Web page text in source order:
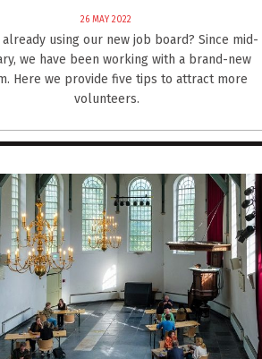
26 MAY 2022
already using our new job board? Since mid-
we have been working with a brand-new
Here we provide five tips to attract more
volunteers.